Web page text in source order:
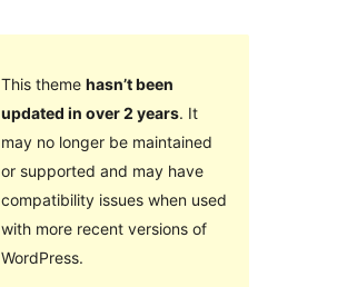
This theme hasn’t been
updated in over 2 years. It
may no longer be maintained
or supported and may have
compatibility issues when used
with more recent versions of
WordPress.